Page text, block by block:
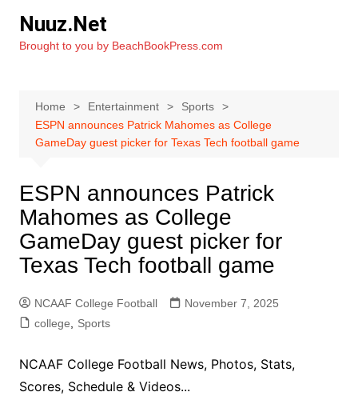
content
Nuuz.Net
Brought to you by BeachBookPress.com
Home Entertainment
Sports
ESPN announces Patrick Mahomes as College
GameDay guest picker for Texas Tech football game
ESPN announces Patrick
Mahomes as College
GameDay guest picker for
Texas Tech football game
NCAAF College Football
November 7, 2025
college
Sports
NCAAF College Football News, Photos, Stats,
Scores, Schedule & Videos...